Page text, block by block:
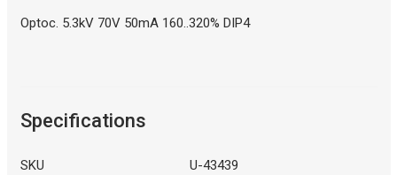
Optoc. 5.3kV 70V 50mA 160..320% DIP4
Specifications
SKU U-43439